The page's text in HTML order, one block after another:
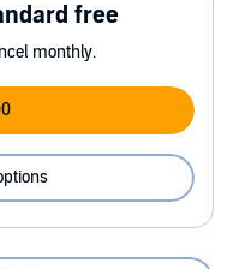
free
monthly.